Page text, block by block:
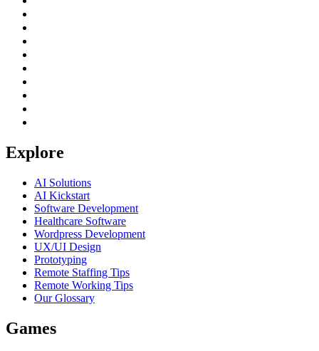
Explore
AI Solutions
AI Kickstart
Software Development
Healthcare Software
Wordpress Development
UX/UI Design
Prototyping
Remote Staffing Tips
Remote Working Tips
Our Glossary
Games